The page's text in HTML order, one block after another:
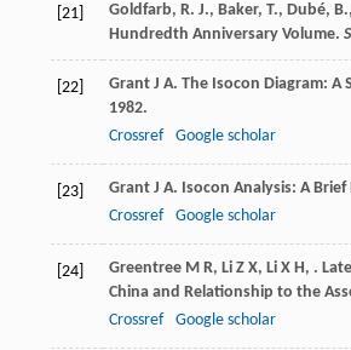
[21]
Goldfarb, R. J., Baker, T., Dubé,
Hundredth Anniversary Volume.
[22] Grant J A. The Isocon Diagram:
1982.
Crossref
Google scholar
[23] Grant J A. Isocon Analysis: A
Crossref
Google scholar
[24] Greentree M R, Li Z X, Li X H, .
China and Relationship to the
Crossref
Google scholar